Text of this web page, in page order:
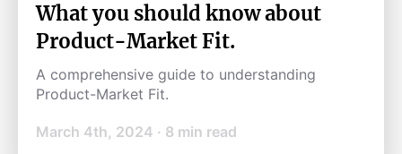
What you should know about
Product-Market Fit.
A comprehensive guide to understanding
Product-Market Fit.
March 4th, 2024 · 8 min read